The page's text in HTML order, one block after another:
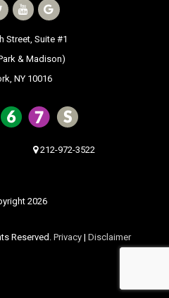
Street, Suite #1
& Madison)
NY 10016
212-972-3522
2026
Reserved. Privacy | Disclaimer